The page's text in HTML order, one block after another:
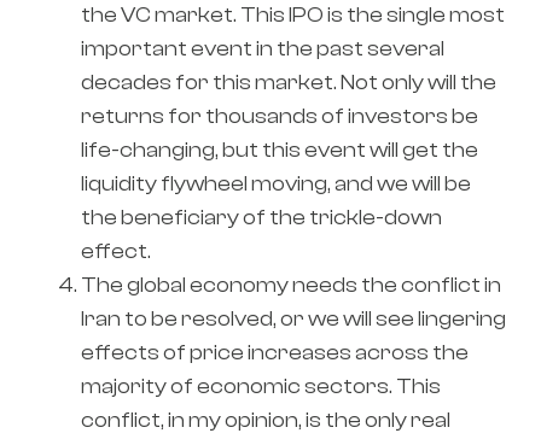
the VC market. This IPO is the single most
important event in the past several
decades for this market. Not only will the
returns for thousands of investors be
life-changing, but this event will get the
liquidity flywheel moving, and we will be
the beneficiary of the trickle-down
effect.
The global economy needs the conflict in
Iran to be resolved, or we will see lingering
effects of price increases across the
majority of economic sectors. This
conflict, in my opinion, is the only real